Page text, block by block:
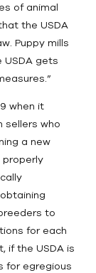
of animal
the USDA
Puppy mills
USDA gets
when it
sellers who
a new
properly
to
for each
if the USDA is
for egregious